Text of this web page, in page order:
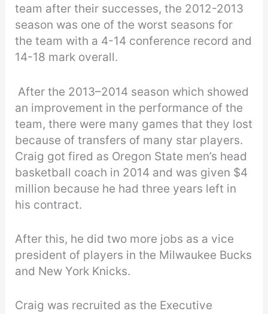
team after their successes, the 2012-2013
season was one of the worst seasons for
the team with a 4-14 conference record and
14-18 mark overall.
After the 2013–2014 season which showed
an improvement in the performance of the
team, there were many games that they lost
because of transfers of many star players.
Craig got fired as Oregon State men’s head
basketball coach in 2014 and was given $4
million because he had three years left in
his contract.
After this, he did two more jobs as a vice
president of players in the Milwaukee Bucks
and New York Knicks.
Craig was recruited as the Executive